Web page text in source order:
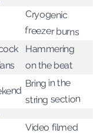
Cryogenic
freezer burns
Hammering
on the beat
Bring in the
string section
Video filmed